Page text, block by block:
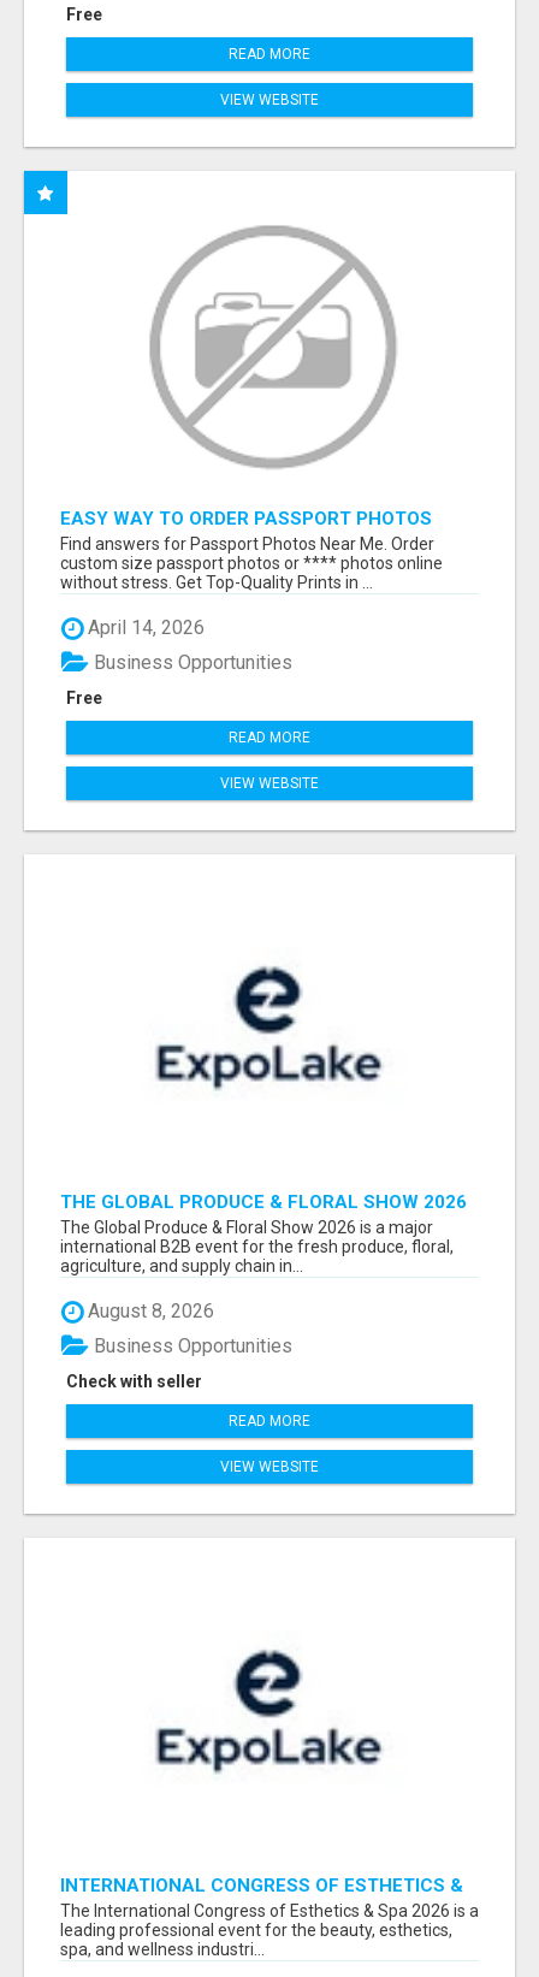
Free
READ MORE
VIEW WEBSITE
EASY WAY TO ORDER PASSPORT PHOTOS
ONLINE
Find answers for Passport Photos Near Me. Order
custom size passport photos or **** photos online
without stress. Get Top-Quality Prints in ...
April 14, 2026
Free
Business Opportunities
READ MORE
VIEW WEBSITE
THE GLOBAL PRODUCE & FLORAL SHOW 2026
ATTENDEES & EXHIBITORS EMAIL LIST
The Global Produce & Floral Show 2026 is a major
international B2B event for the fresh produce, floral,
agriculture, and supply chain in...
August 8, 2026
Check with seller
Business Opportunities
READ MORE
VIEW WEBSITE
INTERNATIONAL CONGRESS OF ESTHETICS &
SPA 2026 ATTENDEES LIST & EXHIBITORS LIST
The International Congress of Esthetics & Spa 2026 is a
leading professional event for the beauty, esthetics,
spa, and wellness industri...